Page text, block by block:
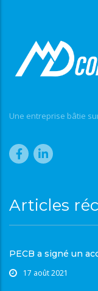
Une entreprise bâtie
Articles
PECB a signé un
17 août 2021